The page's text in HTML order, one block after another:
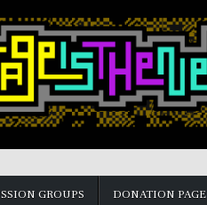
GROUPS DONATION PAGE